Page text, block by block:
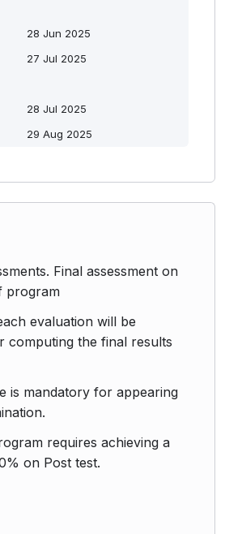
28 Jun 2025
27 Jul 2025
28 Jul 2025
29 Aug 2025
Final assessment on
program
evaluation will be
computing the final results
is mandatory for appearing
requires achieving a
on Post test.